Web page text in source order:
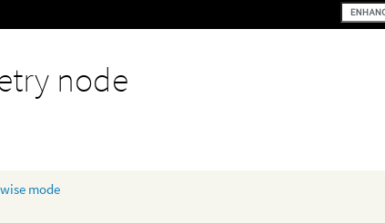
node
mode